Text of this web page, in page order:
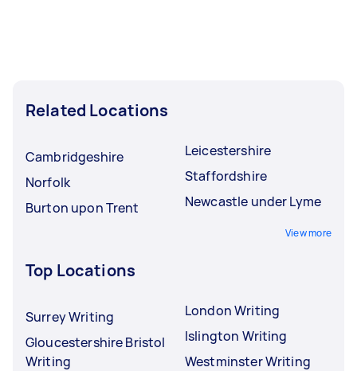
Related Locations
Cambridgeshire
Norfolk
Burton upon Trent
Leicestershire
Staffordshire
Newcastle under Lyme
View more
Top Locations
Surrey Writing
Gloucestershire Bristol
Writing
London Writing
Islington Writing
Westminster Writing